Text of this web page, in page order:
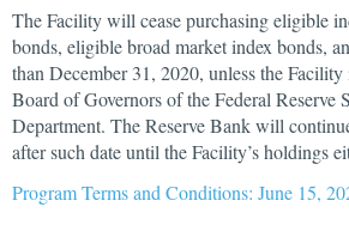
The Facility will cease purchasing eligible
bonds, eligible broad market index bonds,
than December 31, 2020, unless the Facility
Board of Governors of the Federal Reserve
Department. The Reserve Bank will
after such date until the Facility’s holdings
Program Terms and Conditions: June 15,